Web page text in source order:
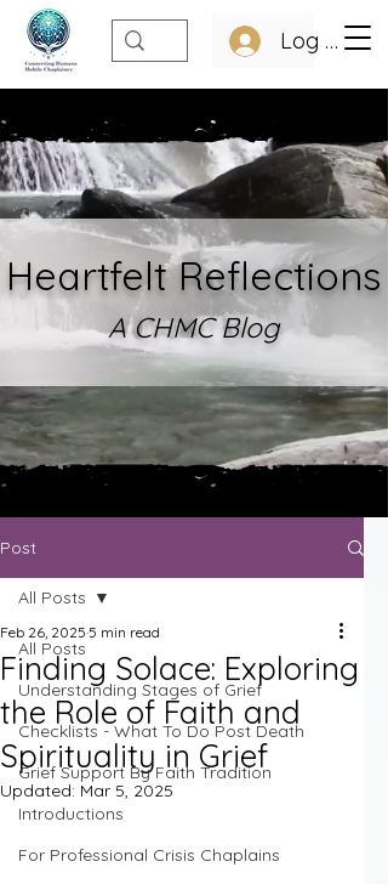
Log In
Heartfelt Reflections
A CHMC Blog
Post
All Posts
Understanding Stages of Grief
Checklists - What To Do Post Death
Grief Support By Faith Tradition
Introductions
For Professional Crisis Chaplains
All Posts
Finding Solace: Exploring
the Role of Faith and
Spirituality in Grief
Feb 26, 2025 5 min read
Updated: Mar 5, 2025